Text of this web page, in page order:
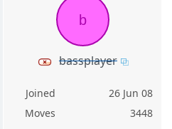
b
bassplayer
Joined
26 Jun 08
Moves
3448